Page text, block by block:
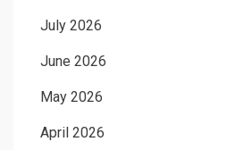
July 2026
June 2026
May 2026
April 2026